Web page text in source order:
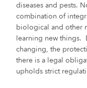
diseases and pests.
combination of
biological and other
learning new things.
changing, the
there is a legal
upholds strict